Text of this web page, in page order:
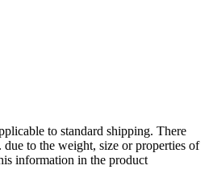
to standard shipping. There
due to the weight, size or properties of
information in the product